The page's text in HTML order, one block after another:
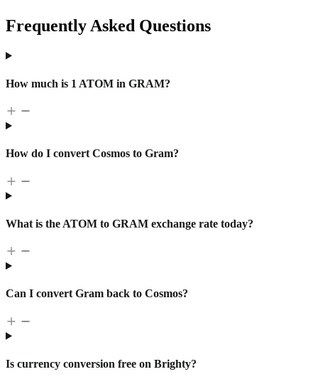
Frequently Asked Questions
How much is 1 ATOM in GRAM?
How do I convert Cosmos to Gram?
What is the ATOM to GRAM exchange rate today?
Can I convert Gram back to Cosmos?
Is currency conversion free on Brighty?